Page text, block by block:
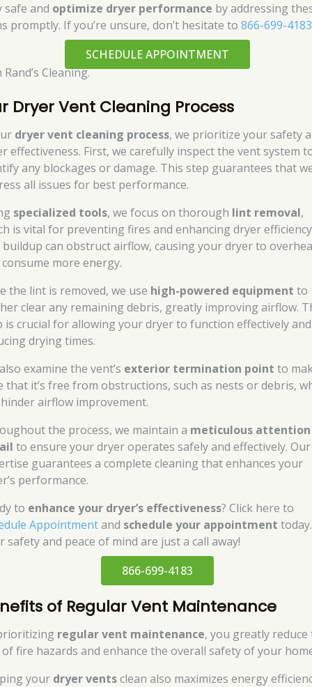
safe and optimize dryer performance by addressing
promptly. If you’re unsure, don’t hesitate to866-699-4183
SCHEDULE APPOINTMENT
Cleaning.
Dryer Vent Cleaning Process
dryer vent cleaning process, we prioritize your safety
effectiveness. First, we carefully inspect the vent system
any blockages or damage. This step guarantees that
all issues for best performance.
specialized tools, we focus on thorough lint removal,
is vital for preventing fires and enhancing dryer
can obstruct airflow, causing your dryer to
more energy.
the lint is removed, we use high-powered equipment to
clear any remaining debris, greatly improving airflow.
is crucial for allowing your dryer to function effectively and
drying times.
examine the vent’s exterior termination point to
that it’s free from obstructions, such as nests or debris,
airflow improvement.
the process, we maintain a meticulous
to ensure your dryer operates safely and effectively. Our
guarantees a complete cleaning that enhances your
performance.
to enhance your dryer’s effectiveness? Click here to
Appointmentand schedule your appointment today.
safety and peace of mind are just a call away!
866-699-4183
of Regular Vent Maintenance
regular vent maintenance, you greatly reduce
fire hazards and enhance the overall safety of your
your dryer ventsclean also maximizes energy